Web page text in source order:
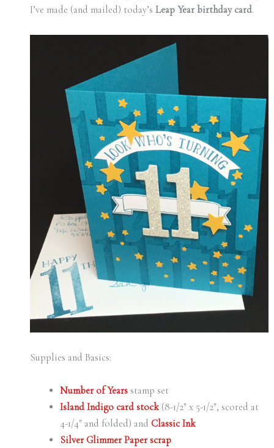
I’ve made (and mailed) today’s Leap Year birthday card.
Supplies and Basics:
Number of Years stamp set
Island Indigo card stock (8-1/2″ x 5-1/2″, scored at
4-1/4″ and folded) and Classic Ink
Silver Glimmer Paper scrap